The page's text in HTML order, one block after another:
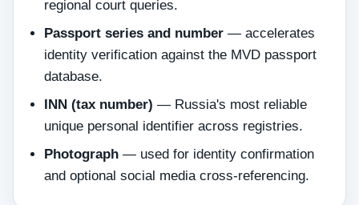
regional court queries.
Passport series and number — accelerates
identity verification against the MVD passport
database.
INN (tax number) — Russia's most reliable
unique personal identifier across registries.
Photograph — used for identity confirmation
and optional social media cross-referencing.